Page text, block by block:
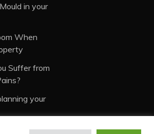
in your
When
Suffer from
your